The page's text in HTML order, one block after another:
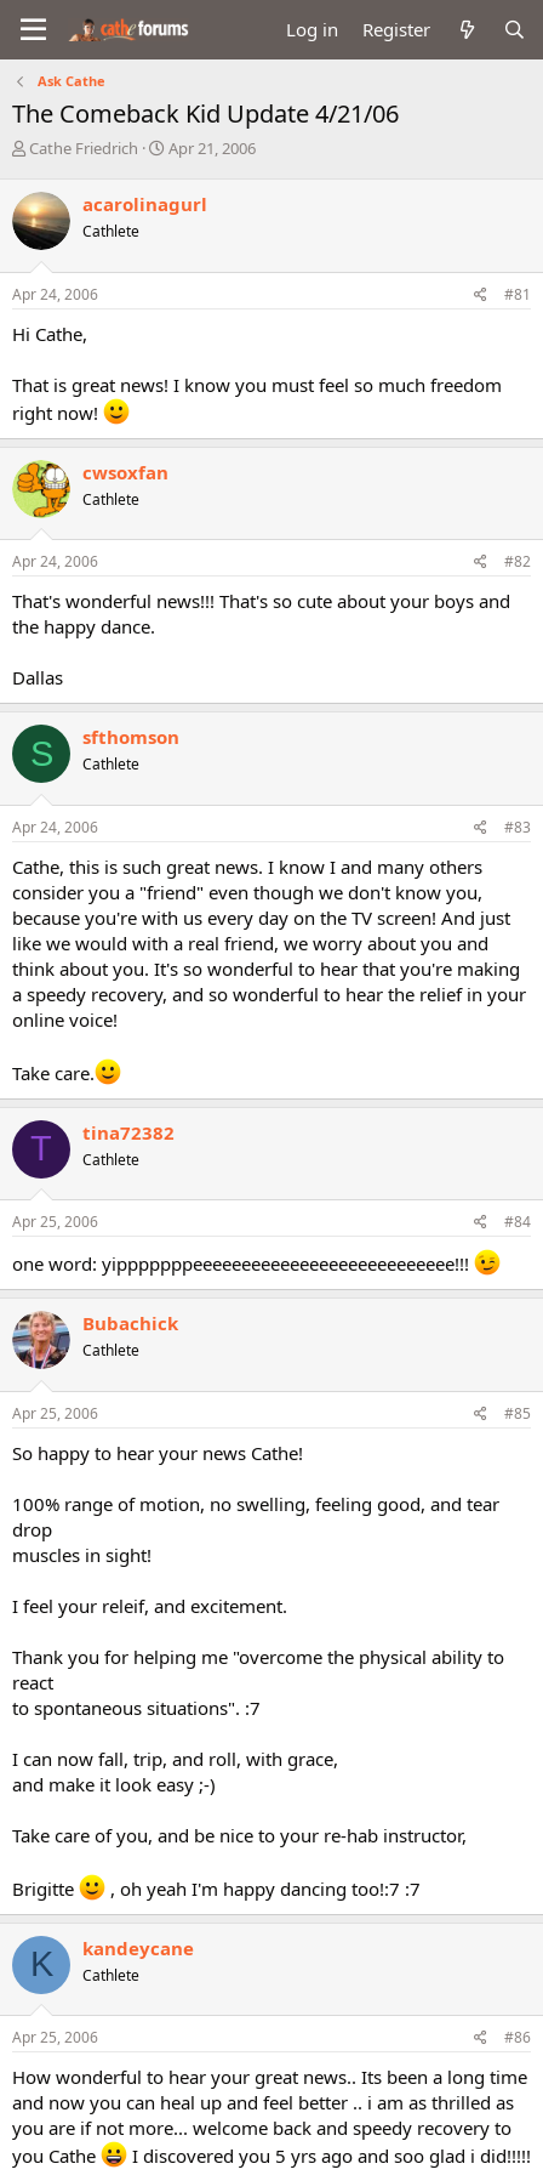
Log in Register
Ask Cathe
The Comeback Kid Update 4/21/06
T
r
e
a
d
s
t
r
e
r
Cathe Friedrich
S
r
a
Apr 21, 2006
acarolinagurl
Cathlete
Apr 24, 2006 #81
Hi Cathe,
That is great news! I know you must feel so much freedom
right now!
cwsoxfan
Cathlete
Apr 24, 2006 #82
That's wonderful news!!! That's so cute about your boys and
the happy dance.
Dallas
S sfthomson
Cathlete
Apr 24, 2006 #83
Cathe, this is such great news. I know I and many others
consider you a "friend" even though we don't know you,
because you're with us every day on the TV screen! And just
like we would with a real friend, we worry about you and
think about you. It's so wonderful to hear that you're making
a speedy recovery, and so wonderful to hear the relief in your
online voice!
Take care.
T tina72382
Cathlete
Apr 25, 2006 #84
one word: yipppppppeeeeeeeeeeeeeeeeeeeeeeeeeee!!!
Bubachick
Cathlete
Apr 25, 2006 #85
So happy to hear your news Cathe!
100% range of motion, no swelling, feeling good, and tear
drop
muscles in sight!
I feel your releif, and excitement.
Thank you for helping me "overcome the physical ability to
react
to spontaneous situations". :7
I can now fall, trip, and roll, with grace,
and make it look easy ;-)
Take care of you, and be nice to your re-hab instructor,
Brigitte , oh yeah I'm happy dancing too!:7 :7
K kandeycane
Cathlete
Apr 25, 2006 #86
How wonderful to hear your great news.. Its been a long time
and now you can heal up and feel better .. i am as thrilled as
you are if not more... welcome back and speedy recovery to
you Cathe
I discovered you 5 yrs ago and soo glad i did!!!!!